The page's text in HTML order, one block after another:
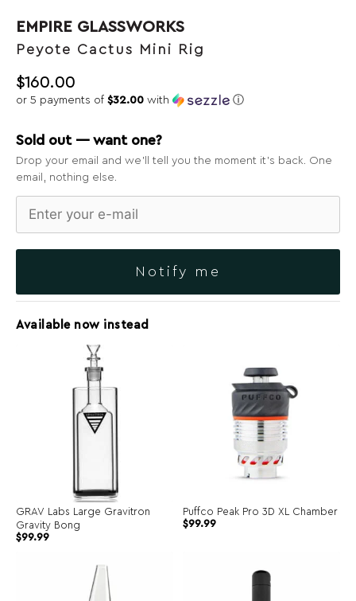
EMPIRE GLASSWORKS
Peyote Cactus Mini Rig
$160.00
or 5 payments of $32.00 with ⓘ
Sold out — want one?
Drop your email and we’ll tell you the moment it’s back. One
email, nothing else.
Notify me
Available now instead
GRAV Labs Large Gravitron
Gravity Bong
$99.99
Puffco Peak Pro 3D XL Chamber
Original
$99.99Current